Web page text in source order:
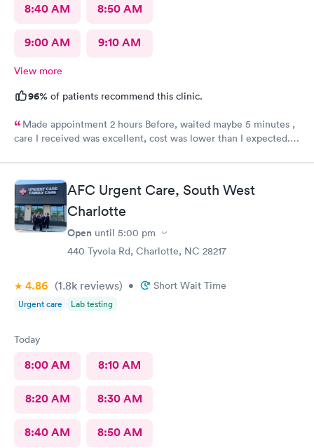
8:40 AM 8:50 AM
9:00 AM 9:10 AM
View more
96% of patients recommend this clinic.
Made appointment 2 hours Before, waited maybe 5 minutes ,
care I received was excellent, cost was lower than I expected.
AFC Urgent Care, South West
Charlotte
Open until 5:00 pm
440 Tyvola Rd, Charlotte, NC 28217
4.86 (1.8k reviews) • Short Wait Time
Urgent care Lab testing
Today
8:00 AM 8:10 AM
8:20 AM 8:30 AM
8:40 AM 8:50 AM